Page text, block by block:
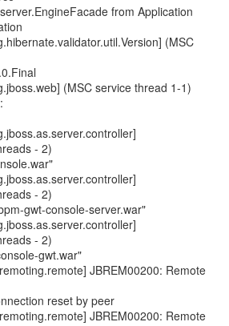
from Application
(MSC
(MSC service thread 1-1)
- 2)
- 2)
gwt-console-server.war"
- 2)
gwt.war"
JBREM00200: Remote
reset by peer
JBREM00200: Remote